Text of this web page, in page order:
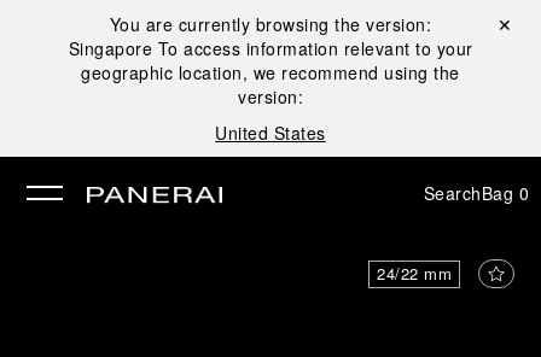
You are currently browsing the version:
Singapore To access information relevant to your
geographic location, we recommend using the
version:
United States
Close ✕
SearchBag 0
24/22 mm